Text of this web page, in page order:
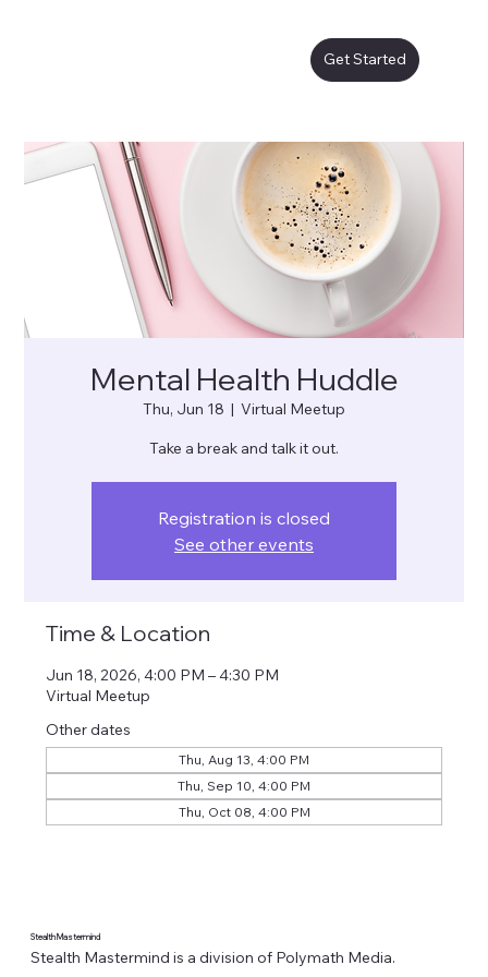
Get Started
Mental Health Huddle
Thu, Jun 18
  |
Virtual Meetup
Take a break and talk it out.
Registration is closed
See other events
Time & Location
Jun 18, 2026, 4:00 PM – 4:30 PM
Virtual Meetup
Other dates
Thu, Aug 13, 4:00 PM
Thu, Sep 10, 4:00 PM
Thu, Oct 08, 4:00 PM
Stealth Mastermind
Stealth Mastermind is a division of Polymath Media.